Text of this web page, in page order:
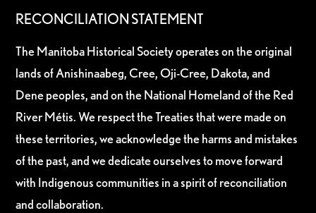
RECONCILIATION STATEMENT
The Manitoba Historical Society operates on the original
lands of Anishinaabeg, Cree, Oji-Cree, Dakota, and
Dene peoples, and on the National Homeland of the Red
River Métis. We respect the Treaties that were made on
these territories, we acknowledge the harms and mistakes
of the past, and we dedicate ourselves to move forward
with Indigenous communities in a spirit of reconciliation
and collaboration.